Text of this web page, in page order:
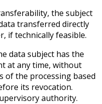
the subject
transferred directly
if technically feasible.
data subject has the
at any time, without
of the processing based
its revocation.
authority.